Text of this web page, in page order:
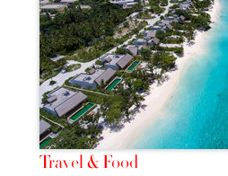
Travel & Food